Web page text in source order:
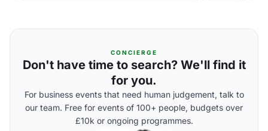
CONCIERGE
Don't have time to search? We'll find it
for you.
For business events that need human judgement, talk to
our team. Free for events of 100+ people, budgets over
£10k or ongoing programmes.